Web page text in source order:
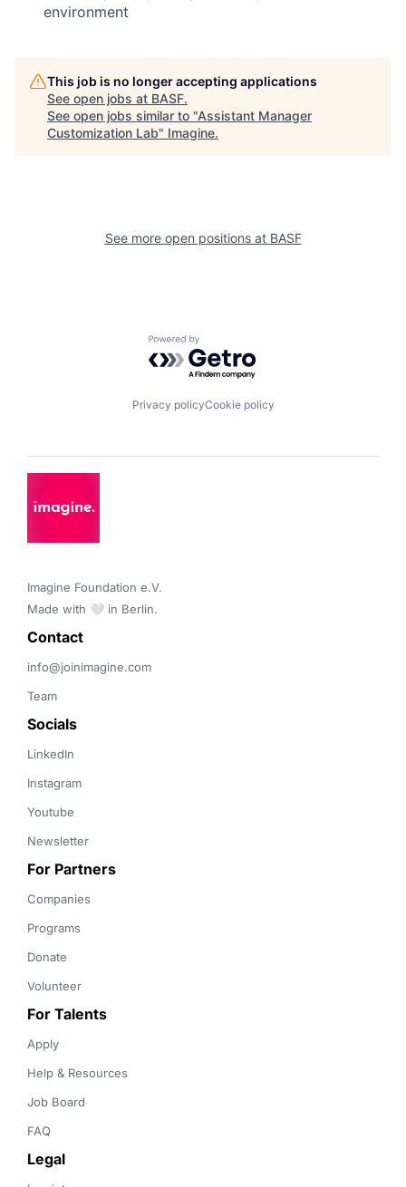
environment
This job is no longer accepting applications
See open jobs at BASF.
See open jobs similar to "Assistant Manager
Customization Lab" Imagine.
See more open positions at BASF
Powered by Getro.com
Privacy policyCookie policy
Imagine Foundation e.V.
Made with 🤍 in Berlin.
Contact
info@joinimagine.com
Team
Socials
LinkedIn
Instagram
Youtube
Newsletter
For Partners
Companies
Programs
Donate
Volunteer
For Talents
Apply
Help & Resources
Job Board
FAQ
Legal